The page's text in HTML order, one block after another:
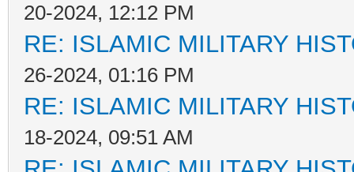
20-2024, 12:12 PM
RE: ISLAMIC MILITARY
26-2024, 01:16 PM
RE: ISLAMIC MILITARY
18-2024, 09:51 AM